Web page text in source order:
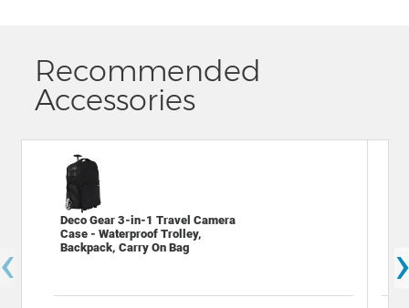
Recommended
Accessories
Deco Gear 3-in-1 Travel Camera
Case - Waterproof Trolley,
Backpack, Carry On Bag